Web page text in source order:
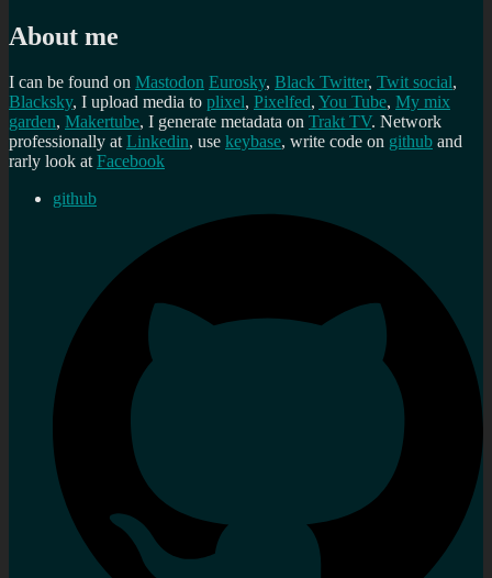
About me
I can be found on Mastodon Eurosky, Black Twitter, Twit social,
Blacksky, I upload media to plixel, Pixelfed, You Tube, My mix
garden, Makertube, I generate metadata on Trakt TV. Network
professionally atLinkedin, use keybase, write code on github and
rarly look atFacebook
github